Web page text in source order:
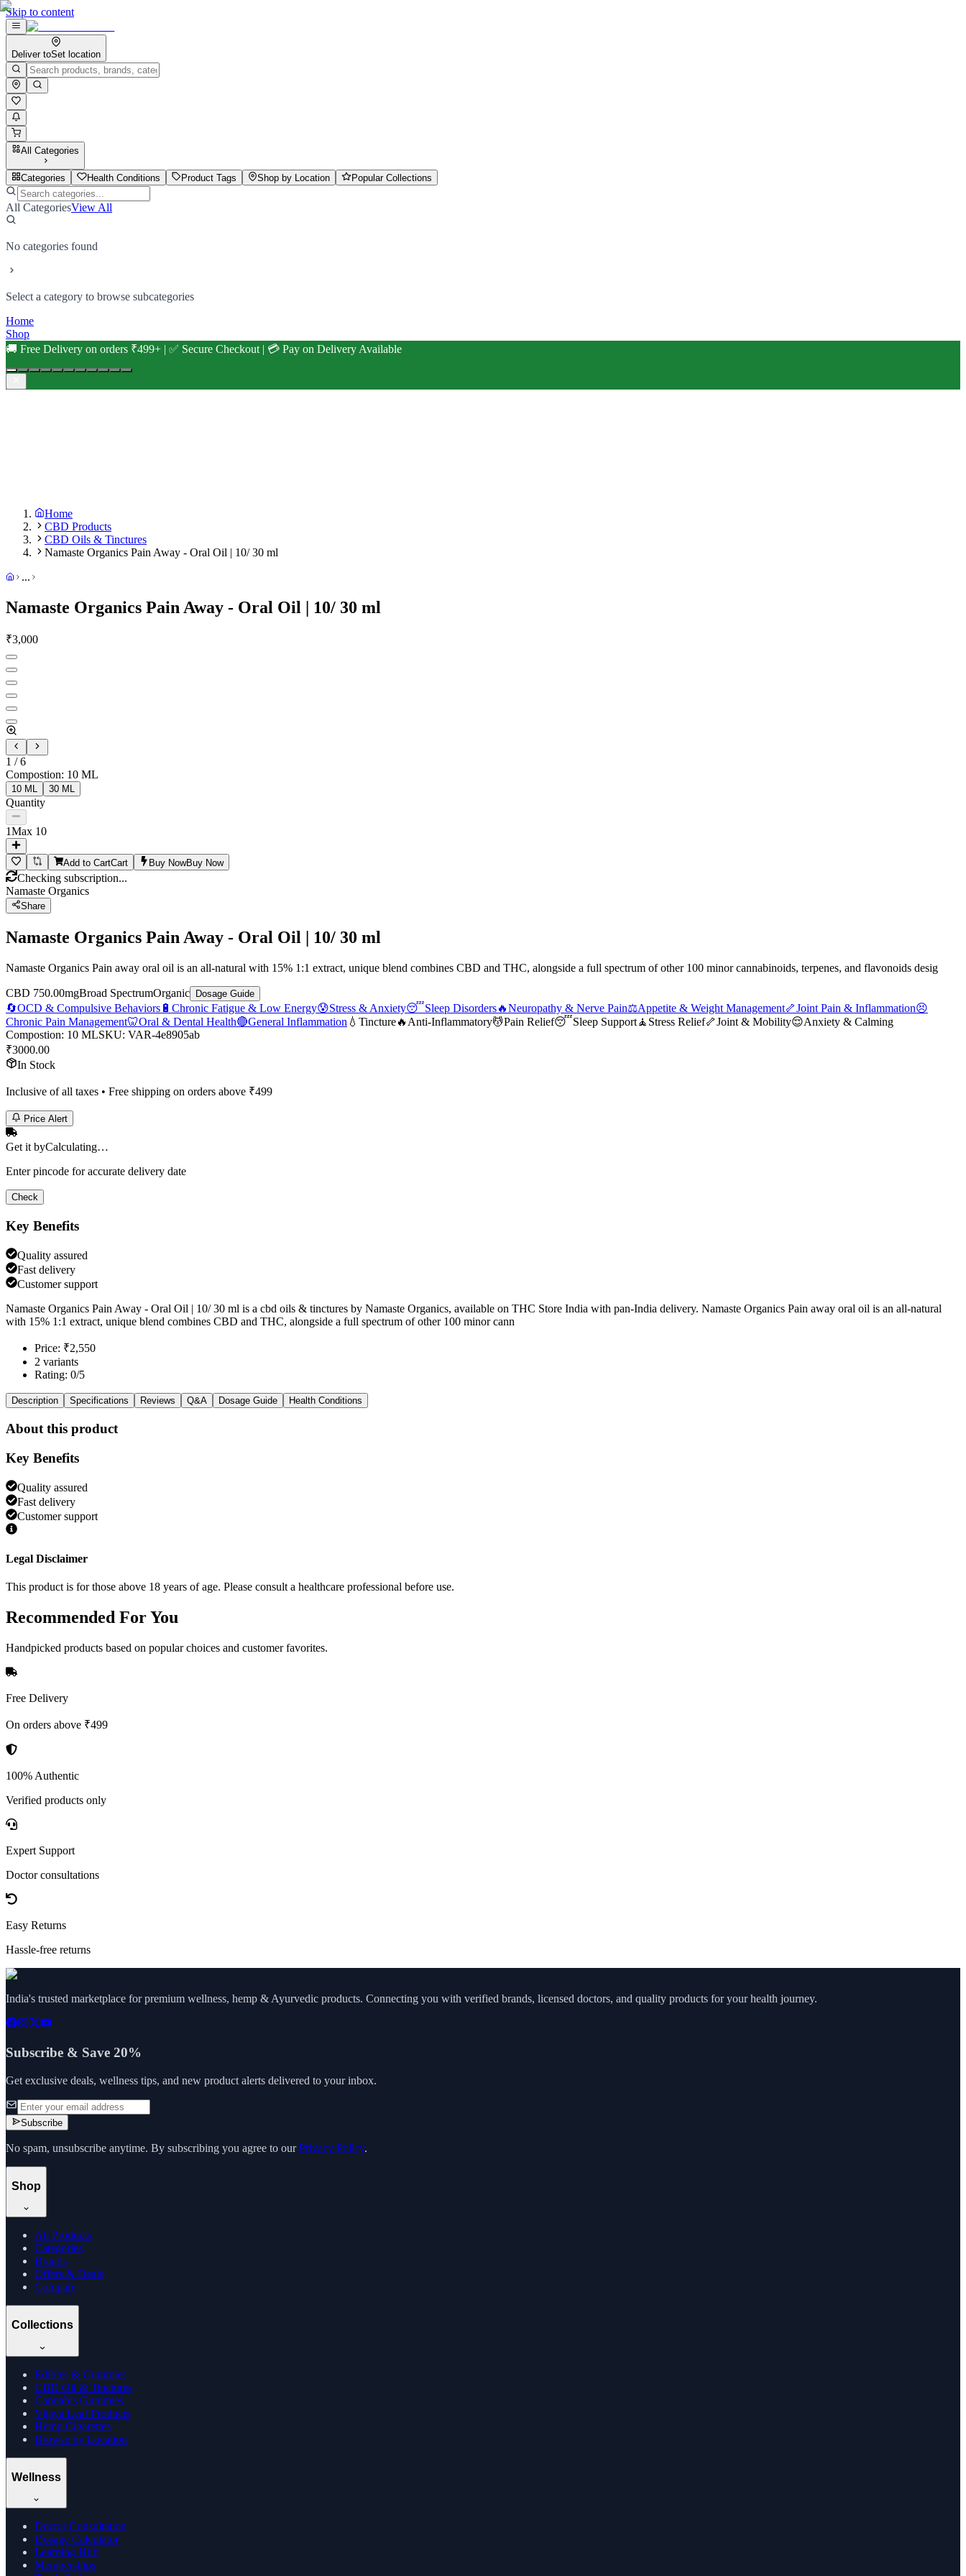
Skip to content
Deliver toSet location
All Categories
Categories Health Conditions Product Tags Shop by Location Popular Collections
All CategoriesView All
No categories found
Select a category to browse subcategories
Home
Shop
🚚 Free Delivery on orders ₹499+ | ✅ Secure Checkout | 💳 Pay on Delivery Available
Home
CBD Products
CBD Oils & Tinctures
Namaste Organics Pain Away - Oral Oil | 10/ 30 ml
...
Namaste Organics Pain Away - Oral Oil | 10/ 30 ml
₹3,000
1 /6
Compostion: 10 ML
10 ML 30 ML
Quantity
1Max 10
Add to CartCart Buy NowBuy Now
Checking subscription...
Namaste Organics
Share
Namaste Organics Pain Away - Oral Oil | 10/ 30 ml
Namaste Organics Pain away oral oil is an all-natural with 15% 1:1 extract, unique blend combines CBD and THC, alongside a full spectrum of other 100 minor cannabinoids, terpenes, and flavonoids desig
CBD 750.00mgBroad SpectrumOrganic Dosage Guide
🔄OCD & Compulsive Behaviors 🔋 Chronic Fatigue & Low Energy😰Stress & Anxiety😴Sleep Disorders🔥Neuropathy & Nerve Pain⚖️Appetite & Weight Management🦴Joint Pain & Inflammation😣
Chronic Pain Management🦷Oral & Dental Health🔴General Inflammation 💧 Tincture🔥 Anti-Inflammatory💆Pain Relief😴Sleep Support🧘 Stress Relief🦴Joint & Mobility😌Anxiety & Calming
Compostion: 10 MLSKU: VAR-4e8905ab
₹3000.00
In Stock
Inclusive of all taxes • Free shipping on orders above ₹499
Price Alert
Get it byCalculating…
Enter pincode for accurate delivery date
Check
Key Benefits
Quality assured
Fast delivery
Customer support
Namaste Organics Pain Away - Oral Oil | 10/ 30 ml is a cbd oils & tinctures by Namaste Organics, available on THC Store India with pan-India delivery. Namaste Organics Pain away oral oil is an all-natural
with 15% 1:1 extract, unique blend combines CBD and THC, alongside a full spectrum of other 100 minor cann
Price: ₹2,550
2 variants
Rating: 0/5
Description Specifications Reviews Q&A Dosage Guide Health Conditions
About this product
Key Benefits
Quality assured
Fast delivery
Customer support
Legal Disclaimer
This product is for those above 18 years of age. Please consult a healthcare professional before use.
Recommended For You
Handpicked products based on popular choices and customer favorites.
Free Delivery
On orders above ₹499
100% Authentic
Verified products only
Expert Support
Doctor consultations
Easy Returns
Hassle-free returns
India's trusted marketplace for premium wellness, hemp & Ayurvedic products. Connecting you with verified brands, licensed doctors, and quality products for your health journey.
Subscribe & Save 20%
Get exclusive deals, wellness tips, and new product alerts delivered to your inbox.
Subscribe
No spam, unsubscribe anytime. By subscribing you agree to our Privacy Policy.
Shop
All Products
Categories
Brands
Offers & Deals
Compare
Collections
Edibles & Gummies
CBD Oil & Tinctures
Cannabis Gummies
Vijaya Leaf Products
Hemp Cigarettes
Browse by Location
Wellness
Doctor Consultation
Dosage Calculator
Learning Hub
Memberships